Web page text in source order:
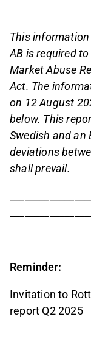
This
AB is required
Market Abuse
Act. The
on 12 August
below. This
Swedish and an
deviations
shall prevail.
Reminder:
Invitation to
report Q2 2025